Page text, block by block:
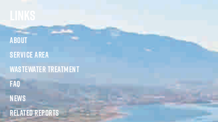
About
Service Area
Wastewater Treatment
FAQ
News
Related Reports